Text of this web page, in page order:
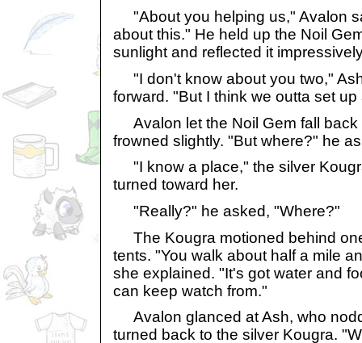
"About you helping us," Avalon
about this." He held up the Noil
sunlight and reflected it
"I don't know about you two,"
forward. "But I think we outta set up
Avalon let the Noil Gem fall back
frowned slightly. "But where?" he
"I know a place," the silver
turned toward her.
"Really?" he asked, "Where?"
The Kougra motioned behind
tents. "You walk about half a mile
she explained. "It's got water and
can keep watch from."
Avalon glanced at Ash, who
turned back to the silver Kougra.